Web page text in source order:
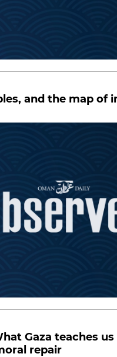
and the map of
Gaza teaches
repair